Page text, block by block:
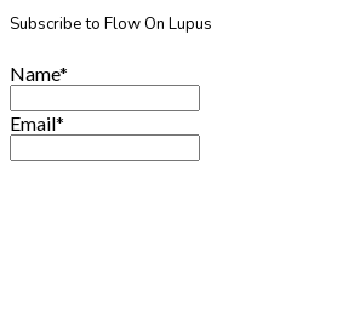
Subscribe to Flow On Lupus
Name*
Email*